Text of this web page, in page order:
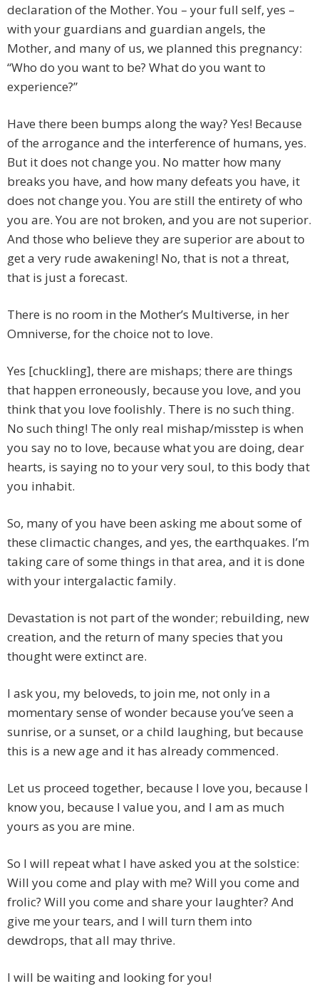
declaration of the Mother. You – your full self, yes –
with your guardians and guardian angels, the
Mother, and many of us, we planned this pregnancy:
“Who do you want to be? What do you want to
experience?”
Have there been bumps along the way? Yes! Because
of the arrogance and the interference of humans, yes.
But it does not change you. No matter how many
breaks you have, and how many defeats you have, it
does not change you. You are still the entirety of who
you are. You are not broken, and you are not superior.
And those who believe they are superior are about to
get a very rude awakening! No, that is not a threat,
that is just a forecast.
There is no room in the Mother’s Multiverse, in her
Omniverse, for the choice not to love.
Yes [chuckling], there are mishaps; there are things
that happen erroneously, because you love, and you
think that you love foolishly. There is no such thing.
No such thing! The only real mishap/misstep is when
you say no to love, because what you are doing, dear
hearts, is saying no to your very soul, to this body that
you inhabit.
So, many of you have been asking me about some of
these climactic changes, and yes, the earthquakes. I’m
taking care of some things in that area, and it is done
with your intergalactic family.
Devastation is not part of the wonder; rebuilding, new
creation, and the return of many species that you
thought were extinct are.
I ask you, my beloveds, to join me, not only in a
momentary sense of wonder because you’ve seen a
sunrise, or a sunset, or a child laughing, but because
this is a new age and it has already commenced.
Let us proceed together, because I love you, because I
know you, because I value you, and I am as much
yours as you are mine.
So I will repeat what I have asked you at the solstice:
Will you come and play with me? Will you come and
frolic? Will you come and share your laughter? And
give me your tears, and I will turn them into
dewdrops, that all may thrive.
I will be waiting and looking for you!